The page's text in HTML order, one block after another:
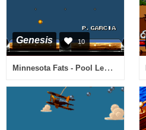
Genesis 10
Minnesota Fats - Pool Legend (USA)